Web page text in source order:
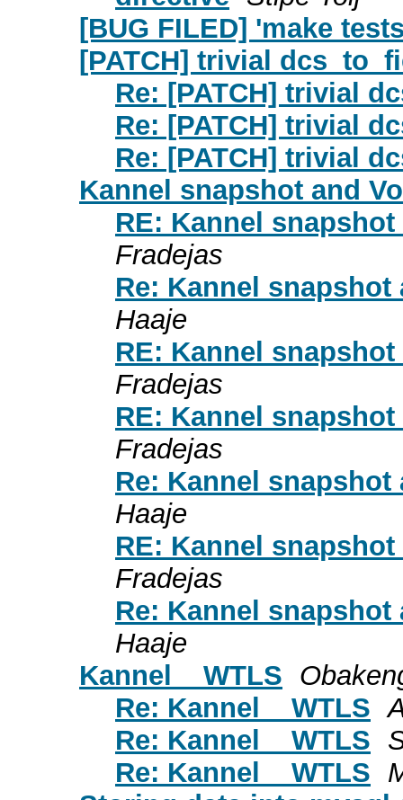
[BUG FILED] 'make
[PATCH] trivial
Re: [PATCH] trivial
Re: [PATCH] trivial
Re: [PATCH] trivial
Kannel snapshot and
RE: Kannel
Fradejas
Re: Kannel
Haaje
RE: Kannel
Fradejas
RE: Kannel
Fradejas
Re: Kannel
Haaje
RE: Kannel
Fradejas
Re: Kannel
Haaje
Kannel _ WTLS
Re: Kannel _ WTLS
Re: Kannel _ WTLS
Re: Kannel _ WTLS